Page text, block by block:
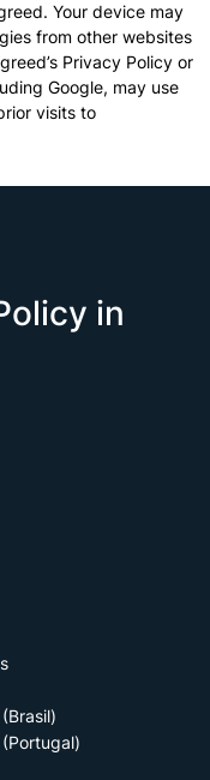
Your device may
from other websites
Privacy Policy or
Google, may use
visits to
in